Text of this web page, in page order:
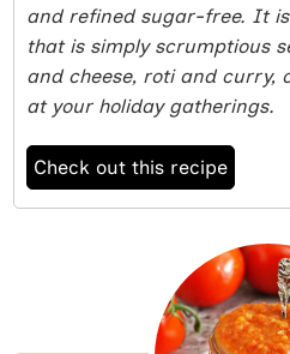
and refined sugar-free. It
that is simply scrumptious
and cheese, roti and curry,
at your holiday gatherings.
Check out this recipe